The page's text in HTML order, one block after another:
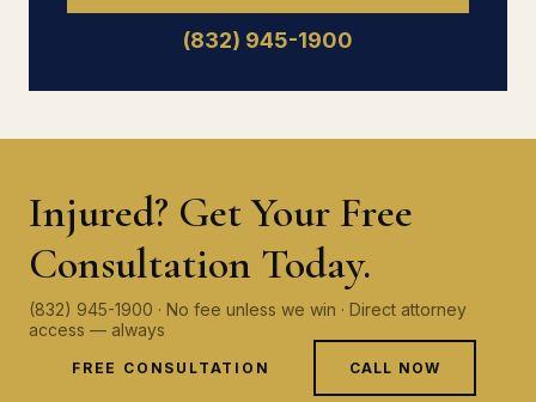
(832) 945-1900
Injured? Get Your Free
Consultation Today.
(832) 945-1900 · No fee unless we win · Direct attorney
access — always
FREE CONSULTATION CALL NOW